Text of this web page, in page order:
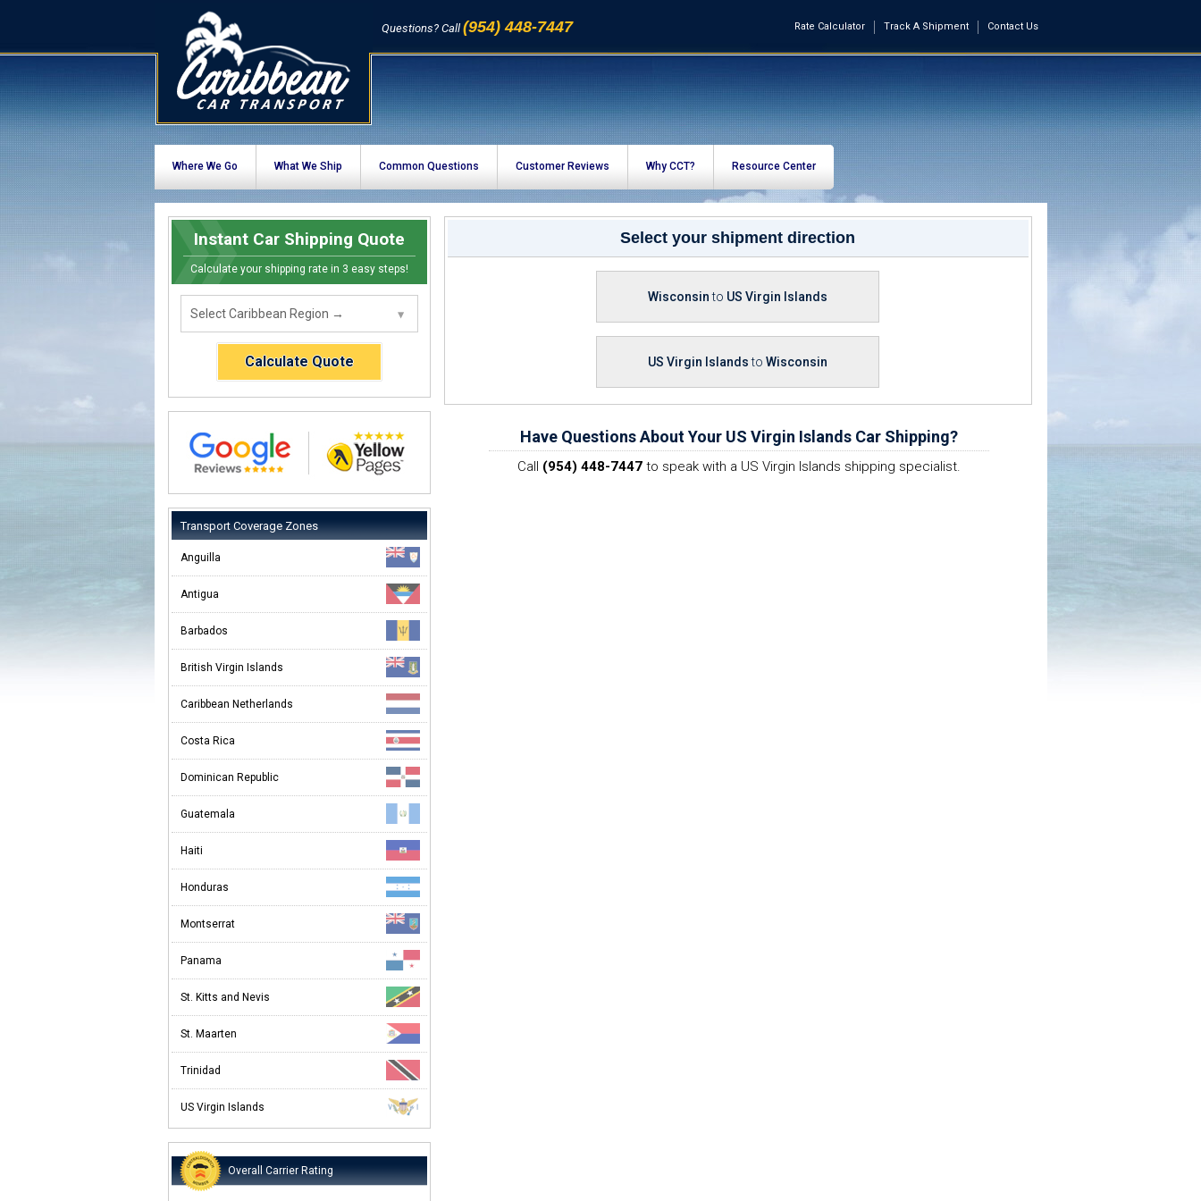
Questions? Call (954) 448-7447 Contact Us
Track A Shipment
Rate Calculator
Where We Go What We Ship Common Questions Customer Reviews Why CCT? Resource Center
Instant Car Shipping Quote
Calculate your shipping rate in 3 easy steps!
Calculate Quote
Transport Coverage Zones
Anguilla
Antigua
Barbados
British Virgin Islands
Caribbean Netherlands
Costa Rica
Dominican Republic
Guatemala
Haiti
Honduras
Montserrat
Panama
St. Kitts and Nevis
St. Maarten
Trinidad
US Virgin Islands
Overall Carrier Rating
Select your shipment direction
Wisconsinto US Virgin Islands
US Virgin Islandsto Wisconsin
Have Questions About Your US Virgin Islands Car Shipping?
Call (954) 448-7447to speak with a US Virgin Islands shipping specialist.